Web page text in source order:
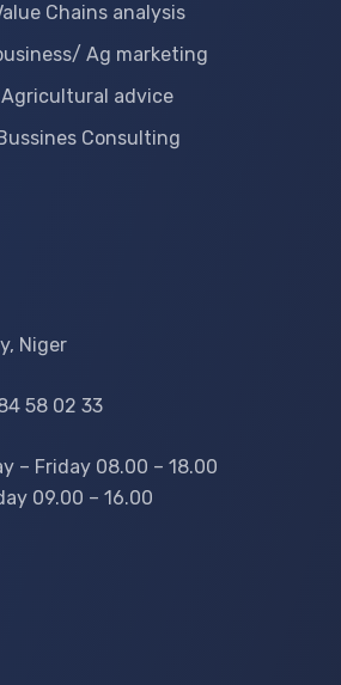
Chains analysis
Ag marketing
Agricultural advice
Consulting
Niger
58 02 33
– Friday 08.00 – 18.00
09.00 – 16.00